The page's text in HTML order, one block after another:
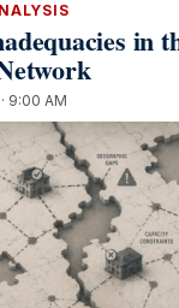
in
9:00 AM